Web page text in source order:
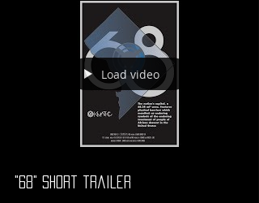
Load video
"68" short trailer